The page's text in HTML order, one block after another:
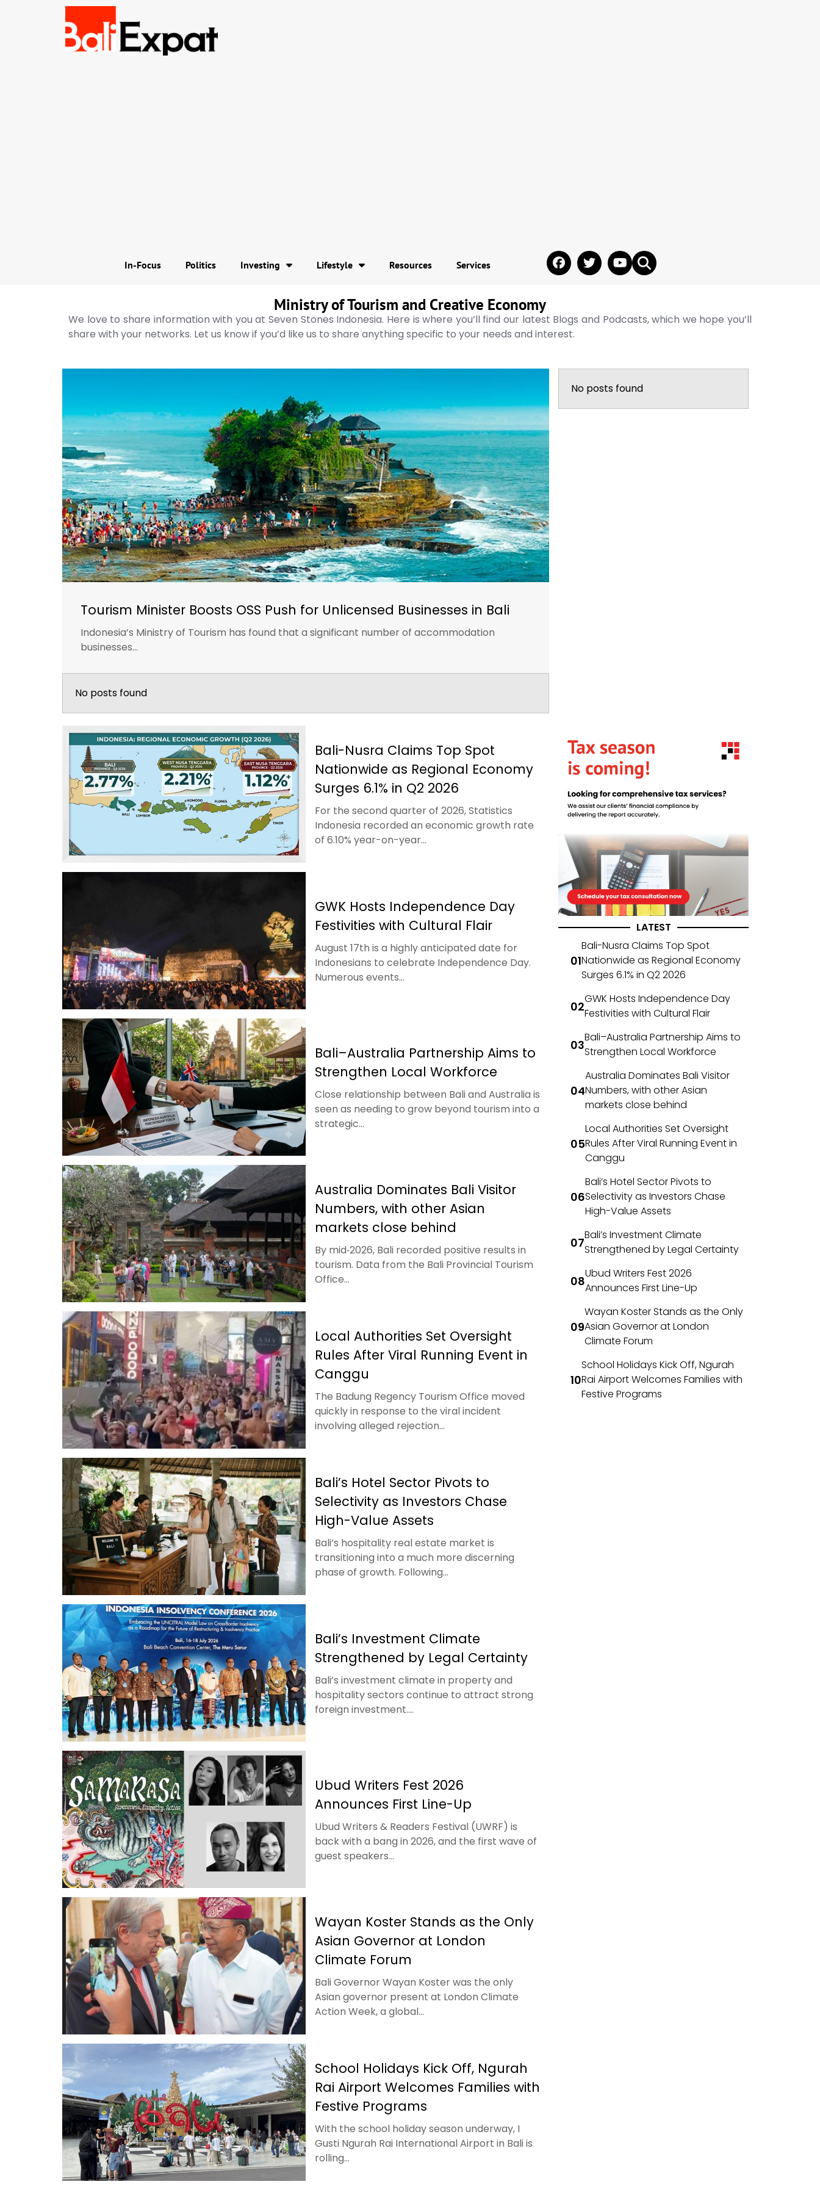
In-Focus Politics Investing Lifestyle Resources Services
Ministry of Tourism and Creative Economy
We love to share information with you at Seven Stones Indonesia. Here is where you’ll find our latest Blogs and Podcasts, which we hope you’ll
share with your networks. Let us know if you’d like us to share anything specific to your needs and interest.
Tourism Minister Boosts OSS Push for Unlicensed Businesses in Bali
Indonesia’s Ministry of Tourism has found that a significant number of accommodation
businesses...
No posts found
No posts found
Bali-Nusra Claims Top Spot
Nationwide as Regional Economy
Surges 6.1% in Q2 2026
For the second quarter of 2026, Statistics
Indonesia recorded an economic growth rate
of 6.10% year-on-year...
GWK Hosts Independence Day
Festivities with Cultural Flair
August 17th is a highly anticipated date for
Indonesians to celebrate Independence Day.
Numerous events...
Bali–Australia Partnership Aims to
Strengthen Local Workforce
Close relationship between Bali and Australia is
seen as needing to grow beyond tourism into a
strategic...
Australia Dominates Bali Visitor
Numbers, with other Asian
markets close behind
By mid‑2026, Bali recorded positive results in
tourism. Data from the Bali Provincial Tourism
Office...
Local Authorities Set Oversight
Rules After Viral Running Event in
Canggu
The Badung Regency Tourism Office moved
quickly in response to the viral incident
involving alleged rejection...
Bali’s Hotel Sector Pivots to
Selectivity as Investors Chase
High-Value Assets
Bali’s hospitality real estate market is
transitioning into a much more discerning
phase of growth. Following...
Bali’s Investment Climate
Strengthened by Legal Certainty
Bali’s investment climate in property and
hospitality sectors continue to attract strong
foreign investment....
Ubud Writers Fest 2026
Announces First Line-Up
Ubud Writers & Readers Festival (UWRF) is
back with a bang in 2026, and the first wave of
guest speakers...
Wayan Koster Stands as the Only
Asian Governor at London
Climate Forum
Bali Governor Wayan Koster was the only
Asian governor present at London Climate
Action Week, a global...
School Holidays Kick Off, Ngurah
Rai Airport Welcomes Families with
Festive Programs
With the school holiday season underway, I
Gusti Ngurah Rai International Airport in Bali is
rolling...
LATEST
Bali-Nusra Claims Top Spot
Nationwide as Regional Economy
Surges 6.1% in Q2 2026
GWK Hosts Independence Day
Festivities with Cultural Flair
Bali–Australia Partnership Aims to
Strengthen Local Workforce
Australia Dominates Bali Visitor
Numbers, with other Asian
markets close behind
Local Authorities Set Oversight
Rules After Viral Running Event in
Canggu
Bali’s Hotel Sector Pivots to
Selectivity as Investors Chase
High-Value Assets
Bali’s Investment Climate
Strengthened by Legal Certainty
Ubud Writers Fest 2026
Announces First Line-Up
Wayan Koster Stands as the Only
Asian Governor at London
Climate Forum
School Holidays Kick Off, Ngurah
Rai Airport Welcomes Families with
Festive Programs